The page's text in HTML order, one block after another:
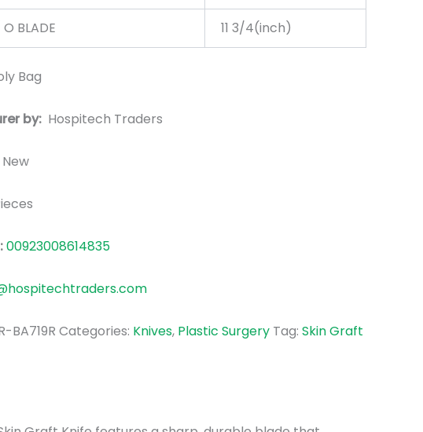
BLADE 11 3/4(inch)
Bag
by: Hospitech Traders
New
00923008614835
BA719R Categories: Knives, Plastic Surgery Tag: Skin Graft